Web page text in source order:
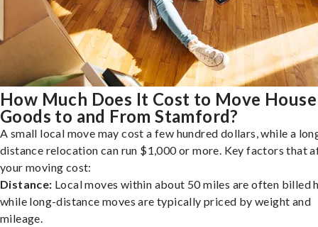
How Much Does It Cost to Move
Goods to and From Stamford?
A small local move may cost a few hundred dollars, while a
distance relocation can run $1,000 or more. Key factors that
your moving cost:
Distance: Local moves within about 50 miles are often billed
while long-distance moves are typically priced by weight and
mileage.